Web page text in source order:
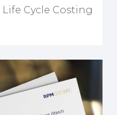
Cycle Costing